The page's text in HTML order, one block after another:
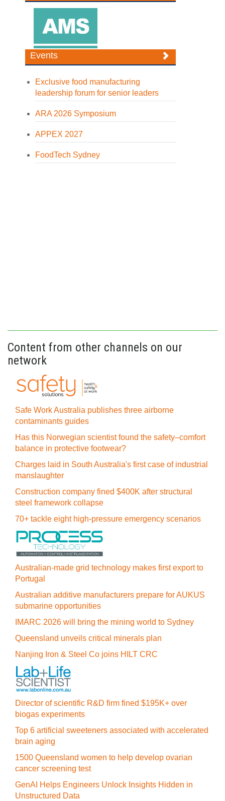
Events
Exclusive food manufacturing
leadership forum for senior leaders
ARA 2026 Symposium
APPEX 2027
FoodTech Sydney
Content from other channels on our
network
Safe Work Australia publishes three airborne
contaminants guides
Has this Norwegian scientist found the safety–comfort
balance in protective footwear?
Charges laid in South Australia's first case of industrial
manslaughter
Construction company fined $400K after structural
steel framework collapse
70+ tackle eight high-pressure emergency scenarios
Australian-made grid technology makes first export to
Portugal
Australian additive manufacturers prepare for AUKUS
submarine opportunities
IMARC 2026 will bring the mining world to Sydney
Queensland unveils critical minerals plan
Nanjing Iron & Steel Co joins HILT CRC
Director of scientific R&D firm fined $195K+ over
biogas experiments
Top 6 artificial sweeteners associated with accelerated
brain aging
1500 Queensland women to help develop ovarian
cancer screening test
GenAI Helps Engineers Unlock Insights Hidden in
Unstructured Data